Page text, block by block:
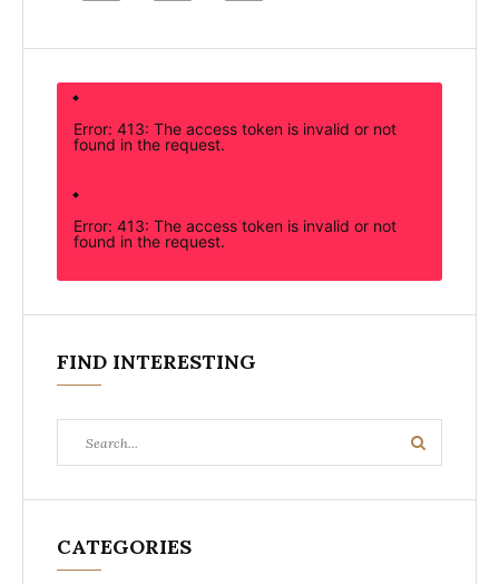
Error: 413: The access token is invalid or not
found in the request.
Error: 413: The access token is invalid or not
found in the request.
FIND INTERESTING
for:
Search
CATEGORIES